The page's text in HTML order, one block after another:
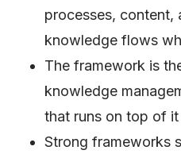
processes, content,
knowledge flows
The framework is
knowledge
that runs on top of it
Strong frameworks